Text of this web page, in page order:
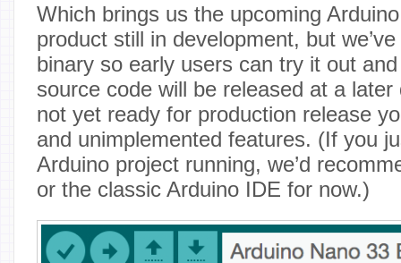
Which brings us the upcoming
product still in development, but
binary so early users can try it out
source code will be released at a
not yet ready for production release
and unimplemented features. (If you
Arduino project running, we’d
or the classic Arduino IDE for now.)